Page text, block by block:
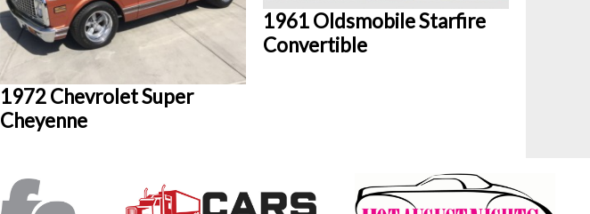
1972 Chevrolet Super
Cheyenne
1961 Oldsmobile Starfire
Convertible